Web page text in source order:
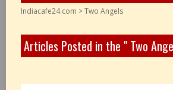
Indiacafe24.com >Two Angels
Articles Posted in the " Two